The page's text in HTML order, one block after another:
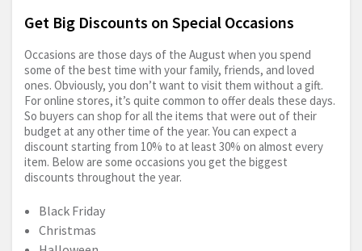
Get Big Discounts on Special Occasions
Occasions are those days of the August when you spend
some of the best time with your family, friends, and loved
ones. Obviously, you don’t want to visit them without a gift.
For online stores, it’s quite common to offer deals these days.
So buyers can shop for all the items that were out of their
budget at any other time of the year. You can expect a
discount starting from 10% to at least 30% on almost every
item. Below are some occasions you get the biggest
discounts throughout the year.
Black Friday
Christmas